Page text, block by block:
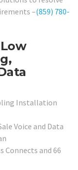
–(859) 780-
Installation
Voice and Data
Connects and 66